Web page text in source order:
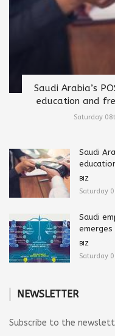
Saudi Arabia’s
education and
Saturday
Saudi
BIZ
Saturday
Saudi
emerges
BIZ
Saturday
NEWSLETTER
Subscribe to the